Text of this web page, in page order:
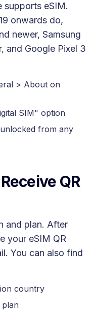
supports eSIM.
onwards do,
newer, Samsung
and Google Pixel 3
> About on
SIM" option
from any
QR
and plan. After
your eSIM QR
You can also find
country
plan